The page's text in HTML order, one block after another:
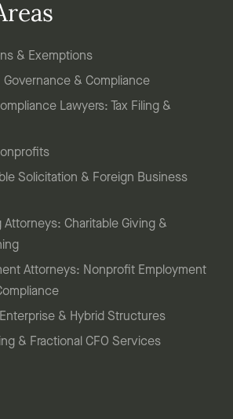
& Exemptions
& Compliance
Lawyers: Tax Filing &
Solicitation & Foreign Business
Attorneys: Charitable Giving &
Attorneys: Nonprofit Employment
& Hybrid Structures
& Fractional CFO Services